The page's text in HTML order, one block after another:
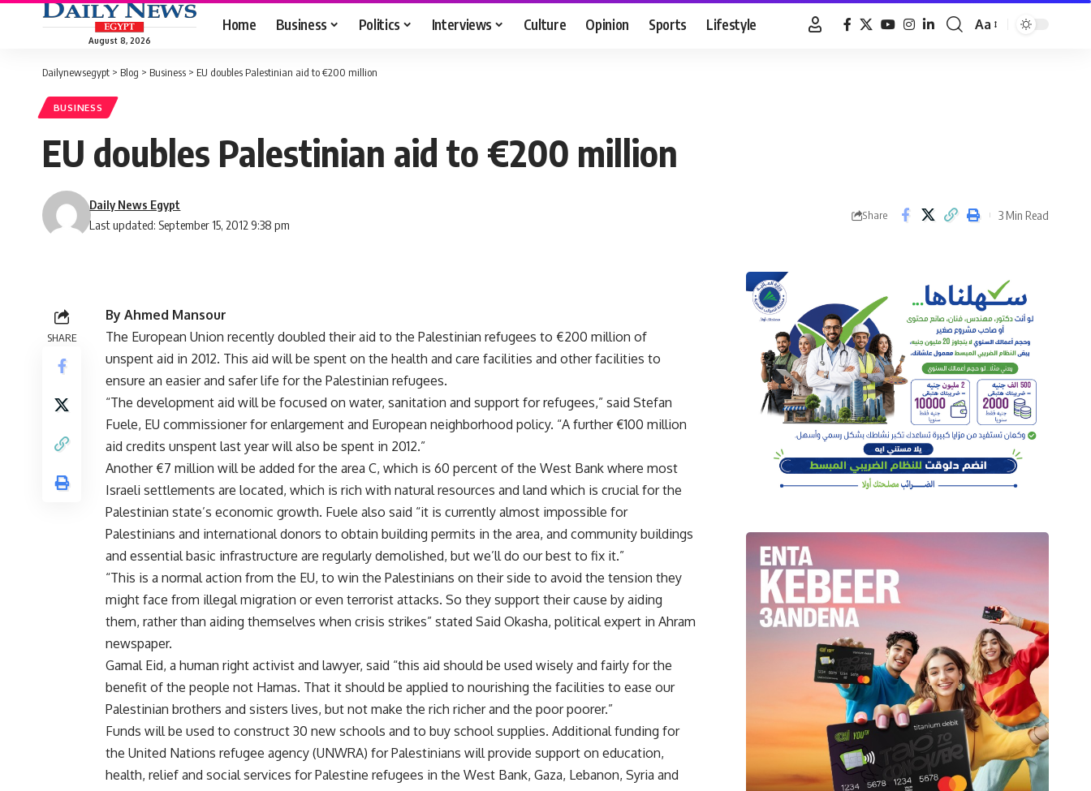
August 8, 2026
Home Business Politics Interviews Culture Opinion Sports Lifestyle
Font
Aa
Dailynewsegypt > Blog > Business > EU doubles Palestinian aid to €200 million
BUSINESS
EU doubles Palestinian aid to €200 million
Last updated: September 15, 2012 9:38 pm
Daily News Egypt
Share 3 Min Read
SHARE
By Ahmed Mansour
The European Union recently doubled their aid to the Palestinian refugees to €200 million of
unspent aid in 2012. This aid will be spent on the health and care facilities and other facilities to
ensure an easier and safer life for the Palestinian refugees.
“The development aid will be focused on water, sanitation and support for refugees,” said Stefan
Fuele, EU commissioner for enlargement and European neighborhood policy. “A further €100 million
aid credits unspent last year will also be spent in 2012.”
Another €7 million will be added for the area C, which is 60 percent of the West Bank where most
Israeli settlements are located, which is rich with natural resources and land which is crucial for the
Palestinian state’s economic growth. Fuele also said “it is currently almost impossible for
Palestinians and international donors to obtain building permits in the area, and community buildings
and essential basic infrastructure are regularly demolished, but we’ll do our best to fix it.”
“This is a normal action from the EU, to win the Palestinians on their side to avoid the tension they
might face from illegal migration or even terrorist attacks. So they support their cause by aiding
them, rather than aiding themselves when crisis strikes” stated Said Okasha, political expert in Ahram
newspaper.
Gamal Eid, a human right activist and lawyer, said “this aid should be used wisely and fairly for the
benefit of the people not Hamas. That it should be applied to nourishing the facilities to ease our
Palestinian brothers and sisters lives, but not make the rich richer and the poor poorer.”
Funds will be used to construct 30 new schools and to buy school supplies. Additional funding for
the United Nations refugee agency (UNWRA) for Palestinians will provide support on education,
health, relief and social services for Palestine refugees in the West Bank, Gaza, Lebanon, Syria and